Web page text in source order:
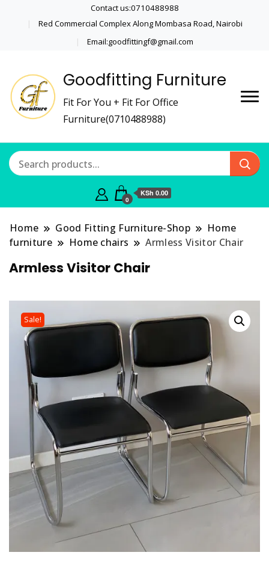
Contact us:0710488988
Red Commercial Complex Along Mombasa Road, Nairobi
Email:goodfittingf@gmail.com
Goodfitting Furniture
Fit For You + Fit For Office
Furniture(0710488988)
0
KSh 0.00
Home Good Fitting Furniture-Shop
Home
furniture
Home chairs Armless Visitor Chair
Armless Visitor Chair
Sale!